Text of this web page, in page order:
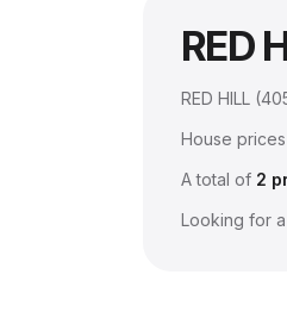
RED
RED HILL (
House
A total of 2
Looking for